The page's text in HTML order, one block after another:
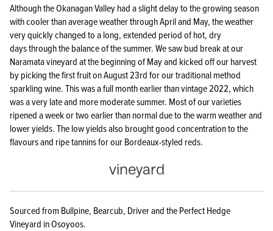
Although the Okanagan Valley had a slight delay to the growing season
with cooler than average weather through April and May, the weather
very quickly changed to a long, extended period of hot, dry
days through the balance of the summer. We saw bud break at our
Naramata vineyard at the beginning of May and kicked off our harvest
by picking the first fruit on August 23rd for our traditional method
sparkling wine. This was a full month earlier than vintage 2022, which
was a very late and more moderate summer. Most of our varieties
ripened a week or two earlier than normal due to the warm weather and
lower yields. The low yields also brought good concentration to the
flavours and ripe tannins for our Bordeaux-styled reds.
vineyard
Sourced from Bullpine, Bearcub, Driver and the Perfect Hedge
Vineyard in Osoyoos.